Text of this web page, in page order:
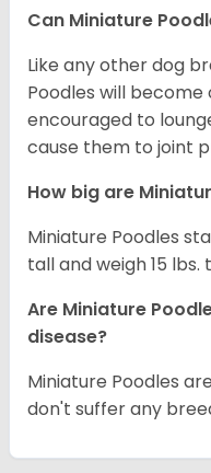
Can Miniature
Like any other dog
Poodles will
encouraged to
cause them to joint
How big are
Miniature Poodles
tall and weigh 15 lbs.
Are Miniature
disease?
Miniature Poodles
don't suffer any